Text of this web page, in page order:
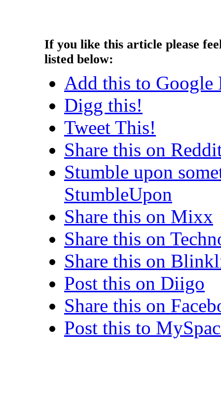
If you like this article please
listed below:
Add this to Google
Digg this!
Tweet This!
Share this on
Stumble upon
StumbleUpon
Share this on Mixx
Share this on
Share this on
Post this on Diigo
Share this on
Post this to